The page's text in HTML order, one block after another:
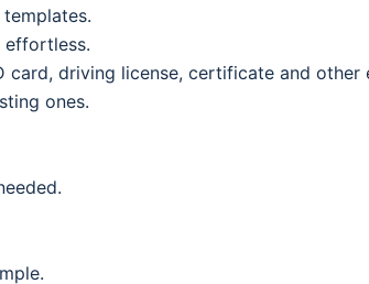
effortless.
driving license, certificate and
ones.